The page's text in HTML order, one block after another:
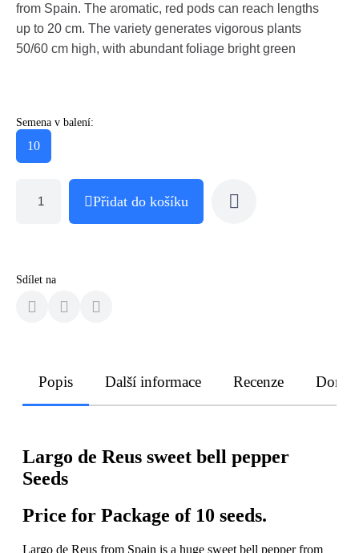
from Spain. The aromatic, red pods can reach lengths
up to 20 cm. The variety generates vigorous plants
50/60 cm high, with abundant foliage bright green
Semena v balení:
10
Přidat do košíku
Sdílet na
Popis Další informace Recenze
Largo de Reus sweet bell pepper
Seeds
Price for Package of 10 seeds.
Largo de Reus from Spain is a huge sweet bell pepper from